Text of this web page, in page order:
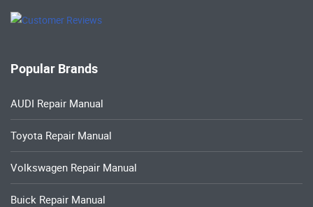
Popular Brands
AUDI Repair Manual
Toyota Repair Manual
Volkswagen Repair Manual
Buick Repair Manual